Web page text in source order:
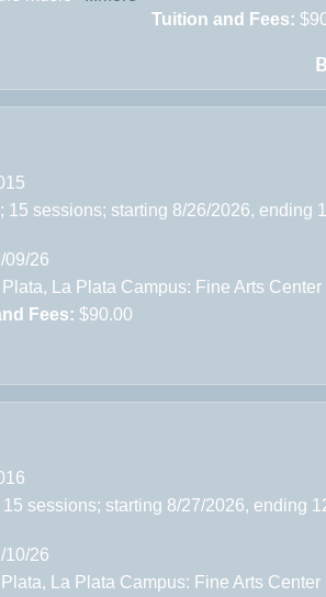
Tuition and Fees:
sessions; starting 8/26/2026, ending
09/26
Plata,
La Plata Campus: Fine Arts
Fees: $90.00
sessions; starting 8/27/2026, ending
10/26
Plata,
La Plata Campus: Fine Arts